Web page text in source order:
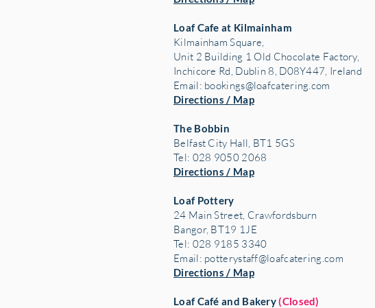
Loaf Cafe at Kilmainham
Kilmainham Square,
Unit 2 Building 1 Old Chocolate Factory,
Inchicore Rd, Dublin 8, D08Y447, Ireland
Email: bookings@loafcatering.com
Directions / Map
The Bobbin
Belfast City Hall, BT1 5GS
Tel: 028 9050 2068
Directions / Map
Loaf Pottery
24 Main Street, Crawfordsburn
Bangor, BT19 1JE
Tel: 028 9185 3340
Email: potterystaff@loafcatering.com
Directions / Map
Loaf Café and Bakery(Closed)